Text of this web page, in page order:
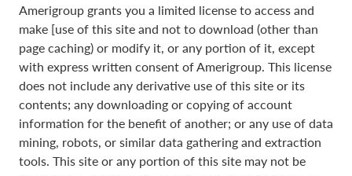
Amerigroup grants you a limited license to access and
make [use of this site and not to download (other than
page caching) or modify it, or any portion of it, except
with express written consent of Amerigroup. This license
does not include any derivative use of this site or its
contents; any downloading or copying of account
information for the benefit of another; or any use of data
mining, robots, or similar data gathering and extraction
tools. This site or any portion of this site may not be